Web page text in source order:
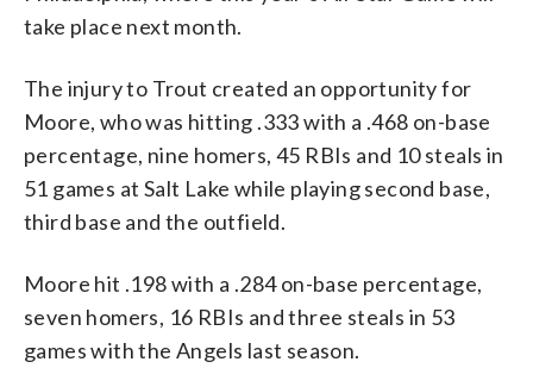
take place next month.
The injury to Trout created an opportunity for
Moore, who was hitting .333 with a .468 on-base
percentage, nine homers, 45 RBIs and 10 steals in
51 games at Salt Lake while playing second base,
third base and the outfield.
Moore hit .198 with a .284 on-base percentage,
seven homers, 16 RBIs and three steals in 53
games with the Angels last season.